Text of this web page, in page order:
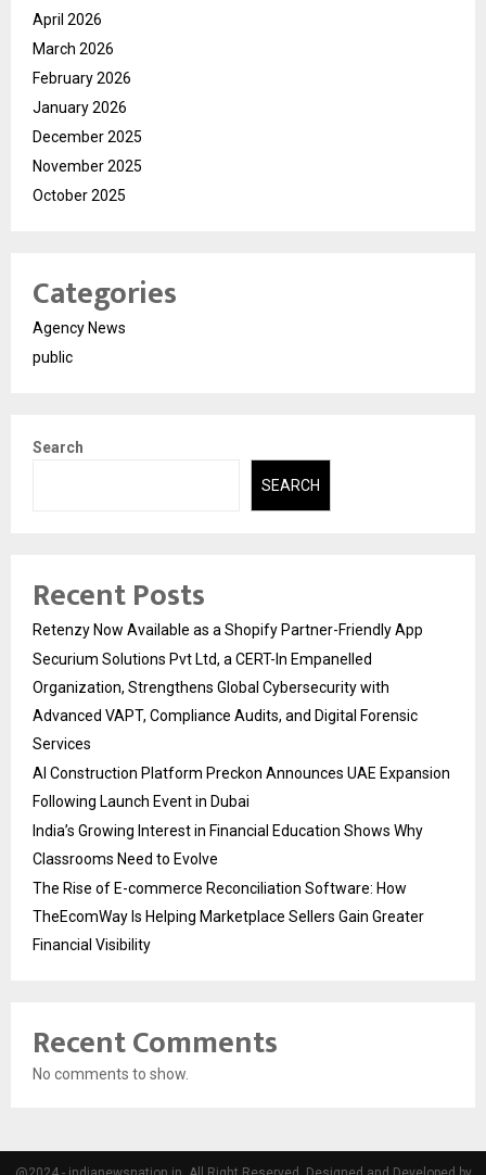
April 2026
March 2026
February 2026
January 2026
December 2025
November 2025
October 2025
Categories
Agency News
public
Search
SEARCH
Recent Posts
Retenzy Now Available as a Shopify Partner-Friendly App
Securium Solutions Pvt Ltd, a CERT-In Empanelled
Organization, Strengthens Global Cybersecurity with
Advanced VAPT, Compliance Audits, and Digital Forensic
Services
AI Construction Platform Preckon Announces UAE Expansion
Following Launch Event in Dubai
India’s Growing Interest in Financial Education Shows Why
Classrooms Need to Evolve
The Rise of E-commerce Reconciliation Software: How
TheEcomWay Is Helping Marketplace Sellers Gain Greater
Financial Visibility
Recent Comments
No comments to show.